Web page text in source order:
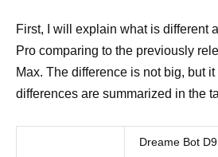
First, I will explain what is different
Pro comparing to the previously
Max. The difference is not big, but
differences are summarized in the
Dreame Bot D9